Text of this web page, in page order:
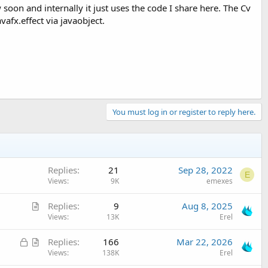
and internally it just uses the code I share here. The Cv
via javaobject.
You must log in or register to reply here.
Replies 21
Views 9K
Sep 28, 2022
emexes
E
A
i
Replies 9
Views 13K
Aug 8, 2025
Erel
L
A
Replies 166
Views 138K
Mar 22, 2026
Erel